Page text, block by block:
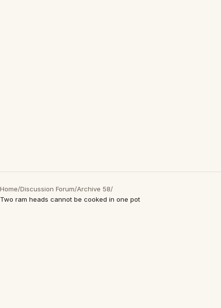
Home/Discussion Forum/Archive 58/
Two ram heads cannot be cooked in one pot